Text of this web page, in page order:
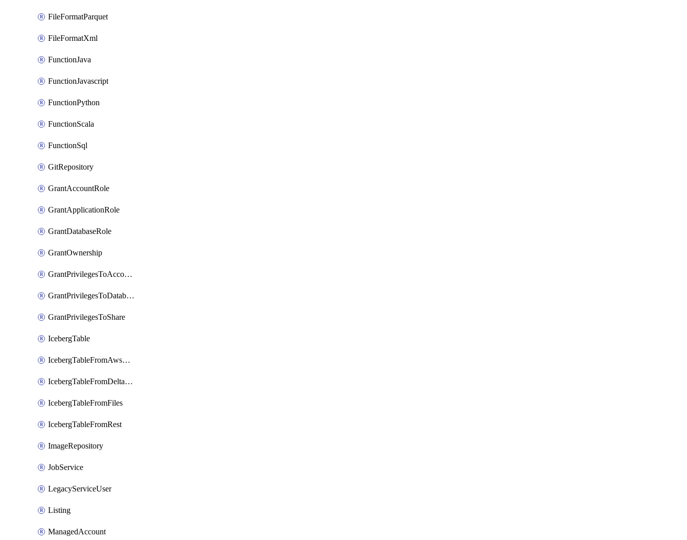
FileFormatParquet
FileFormatXml
FunctionJava
FunctionJavascript
FunctionPython
FunctionScala
FunctionSql
GitRepository
GrantAccountRole
GrantApplicationRole
GrantDatabaseRole
GrantOwnership
GrantPrivilegesToAccountRole
GrantPrivilegesToDatabaseRole
GrantPrivilegesToShare
IcebergTable
IcebergTableFromAwsGlue
IcebergTableFromDeltaFiles
IcebergTableFromFiles
IcebergTableFromRest
ImageRepository
JobService
LegacyServiceUser
Listing
ManagedAccount